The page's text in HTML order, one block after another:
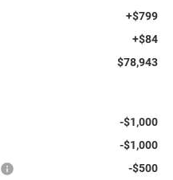
+$799
+$84
$78,943
-$1,000
-$1,000
-$500